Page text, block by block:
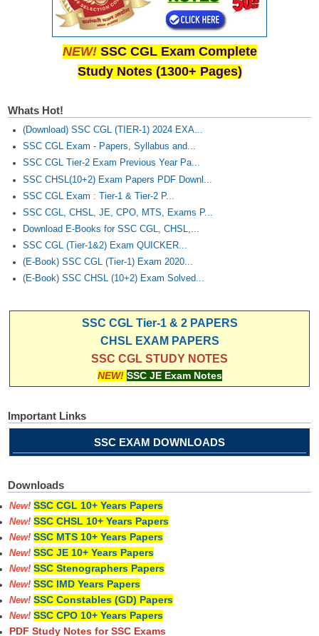
NEW! SSC CGL Exam Complete
Study Notes (1300+ Pages)
Whats Hot!
(Download) SSC CGL (TIER-1) 2024 EXA...
SSC CGL Exam - Papers, Syllabus and...
SSC CGL Tier-2 Exam Previous Year Pa...
SSC CHSL(10+2) Exam Papers PDF Downl...
SSC CGL Exam : Tier-1 & Tier-2 P...
SSC CGL, CHSL, JE, CPO, MTS, Exams P...
Download E-Books for SSC CGL, CHSL,...
SSC CGL (Tier-1&2) Exam QUICKER...
(E-Book) SSC CGL (Tier-1) Exam 2020...
(E-Book) SSC CHSL (10+2) Exam Solved...
SSC CGL Tier-1 & 2 PAPERS
CHSL EXAM PAPERS
SSC CGL STUDY NOTES
NEW! SSC JE Exam Notes
Important Links
SSC EXAM DOWNLOADS
Downloads
New! SSC CGL 10+ Years Papers
New! SSC CHSL 10+ Years Papers
New! SSC MTS 10+ Years Papers
New! SSC JE 10+ Years Papers
New! SSC Stenographers Papers
New! SSC IMD Years Papers
New! SSC Constables (GD) Papers
New! SSC CPO 10+ Years Papers
PDF Study Notes for SSC Exams